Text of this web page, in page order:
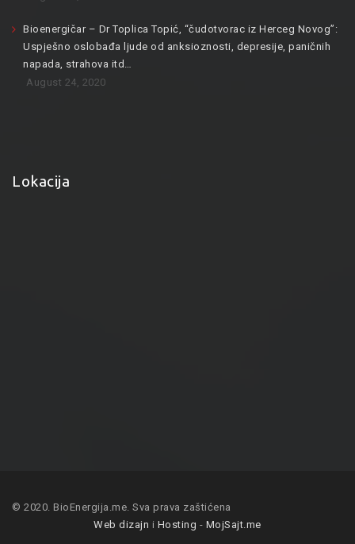
Bioenergičar – Dr Toplica Topić, “čudotvorac iz Herceg Novog”:
Uspješno oslobađa ljude od anksioznosti, depresije, paničnih
napada, strahova itd…
August 24, 2020
Lokacija
© 2020. BioEnergija.me. Sva prava zaštićena
Web dizajn i Hosting - MojSajt.me